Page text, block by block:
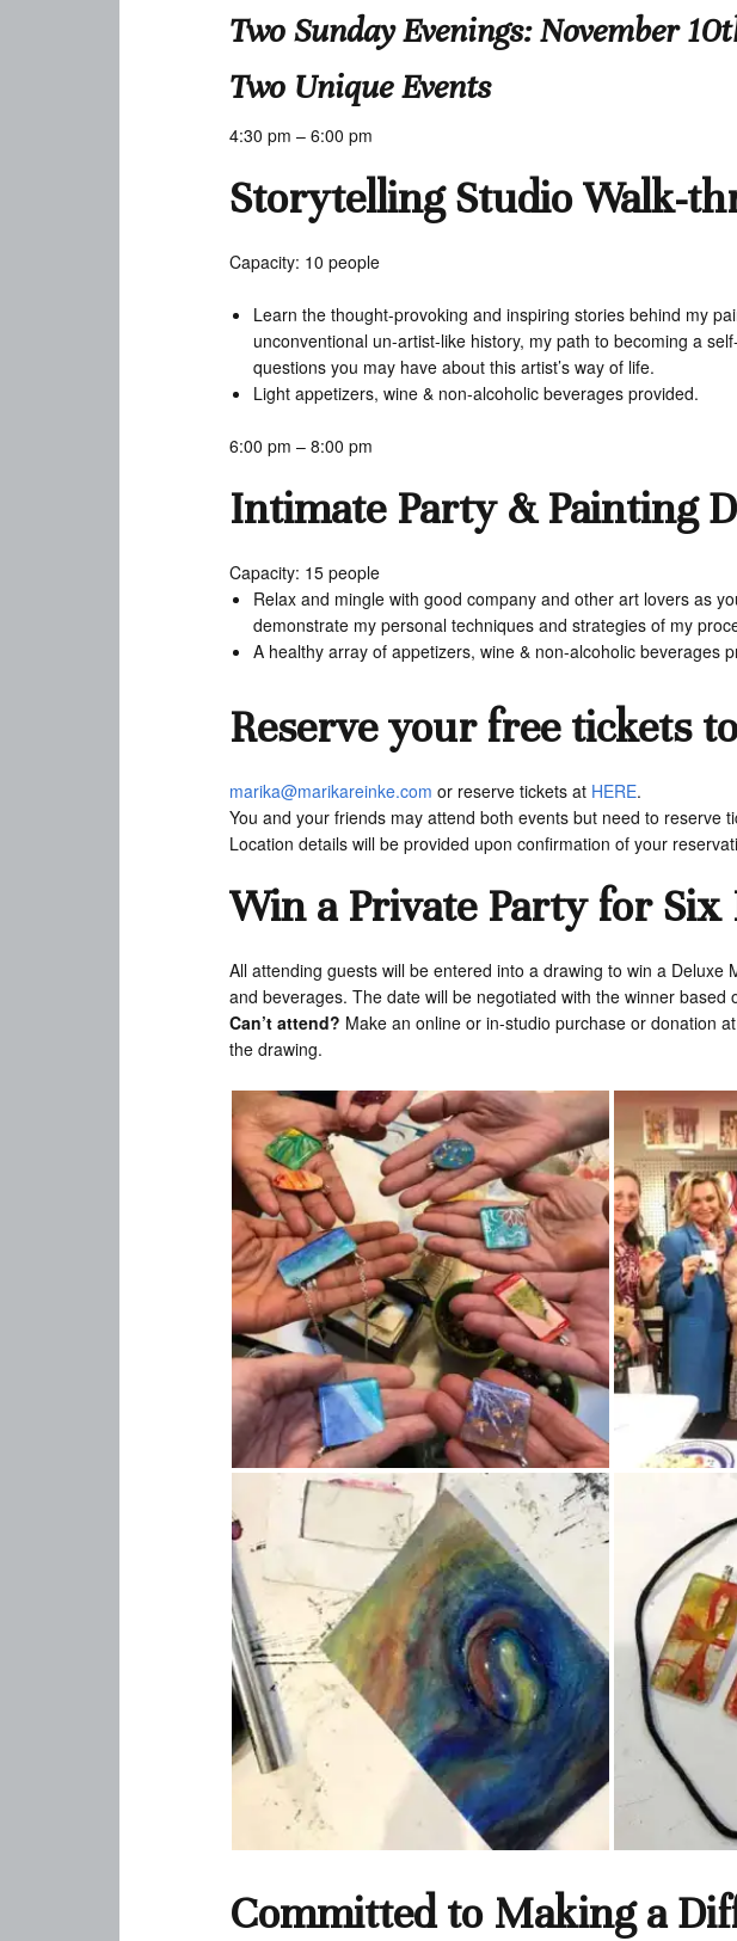
Two Sunday Evenings: November
Two Unique Events
4:30 pm – 6:00 pm
Storytelling Studio Walk-
Capacity: 10 people
Learn the thought-provoking and inspiring stories behind my
unconventional un-artist-like history, my path to becoming a
questions you may have about this artist’s way of life.
Light appetizers, wine & non-alcoholic beverages provided.
6:00 pm – 8:00 pm
Intimate Party & Painting
Capacity: 15 people
Relax and mingle with good company and other art lovers as
demonstrate my personal techniques and strategies of my
A healthy array of appetizers, wine & non-alcoholic beverages
Reserve your free tickets
marika@marikareinke.com or reserve tickets at HERE.
You and your friends may attend both events but need to reserve
Location details will be provided upon confirmation of your
Win a Private Party for Six
All attending guests will be entered into a drawing to win a
and beverages. The date will be negotiated with the winner
Can’t attend? Make an online or in-studio purchase or donation
the drawing.
Committed to Making a